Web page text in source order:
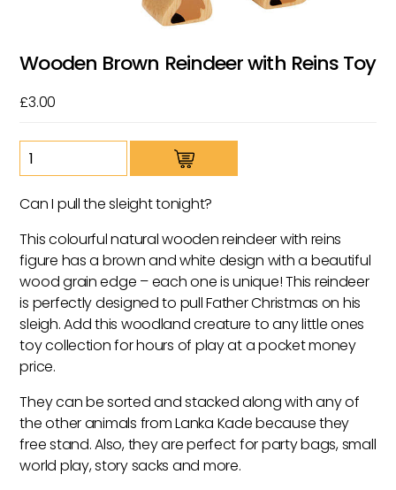
Wooden Brown Reindeer with Reins Toy
£3.00
Wooden
Brown
with
Reins
Toy
quantity
Can I pull the sleight tonight?
This colourful natural wooden reindeer with reins
figure has a brown and white design with a beautiful
wood grain edge – each one is unique! This reindeer
is perfectly designed to pull Father Christmas on his
sleigh. Add this woodland creature to any little ones
toy collection for hours of play at a pocket money
price.
They can be sorted and stacked along with any of
the other animals from Lanka Kade because they
free stand. Also, they are perfect for party bags, small
world play, story sacks and more.